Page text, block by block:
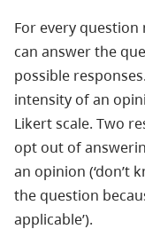
For every question
can answer the
possible
intensity of an
Likert scale. Two
opt out of
an opinion (‘don’t
the question
applicable’).